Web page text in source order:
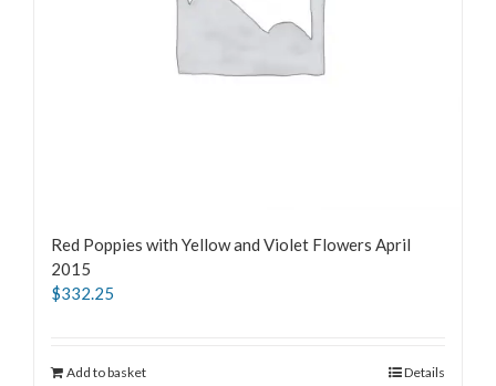
Red Poppies with Yellow and Violet Flowers April
2015
$332.25
Add to basket Details